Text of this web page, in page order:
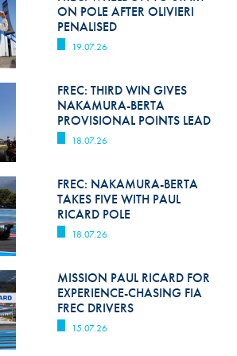
Hill Climb Safety
Medical
World Accident Database
Anti-Doping
FIA Volunteers & Officials
Disability & Accessibility
ON POLE AFTER OLIVIERI
PENALISED
19.07.26
FREC: THIRD WIN GIVES
NAKAMURA-BERTA
PROVISIONAL POINTS LEAD
18.07.26
FREC: NAKAMURA-BERTA
TAKES FIVE WITH PAUL
RICARD POLE
18.07.26
MISSION PAUL RICARD FOR
EXPERIENCE-CHASING FIA
FREC DRIVERS
15.07.26